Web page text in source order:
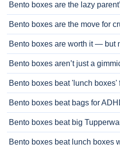
Bento boxes are the lazy
Bento boxes are the move for
Bento boxes are worth it — but
Bento boxes aren’t just a
Bento boxes beat 'lunch boxes'
Bento boxes beat bags for
Bento boxes beat big
Bento boxes beat lunch boxes